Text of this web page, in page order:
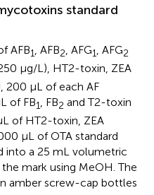
standard
AFB1 , AFB2 , AFG1 , AFG2
µg/L), HT2-toxin, ZEA
200 µL of each AF
of FB1, FB2 and T2-toxin
of HT2-toxin, ZEA
µL of OTA standard
into a 25 mL volumetric
mark using MeOH. The
amber screw-cap bottles